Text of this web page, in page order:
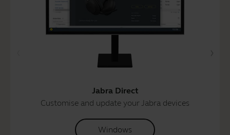
Jabra Direct
Customise and update your Jabra devices
Windows